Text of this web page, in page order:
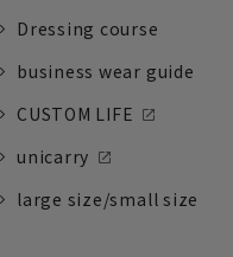
Dressing course
business wear guide
CUSTOM LIFE
unicarry
large size/small size